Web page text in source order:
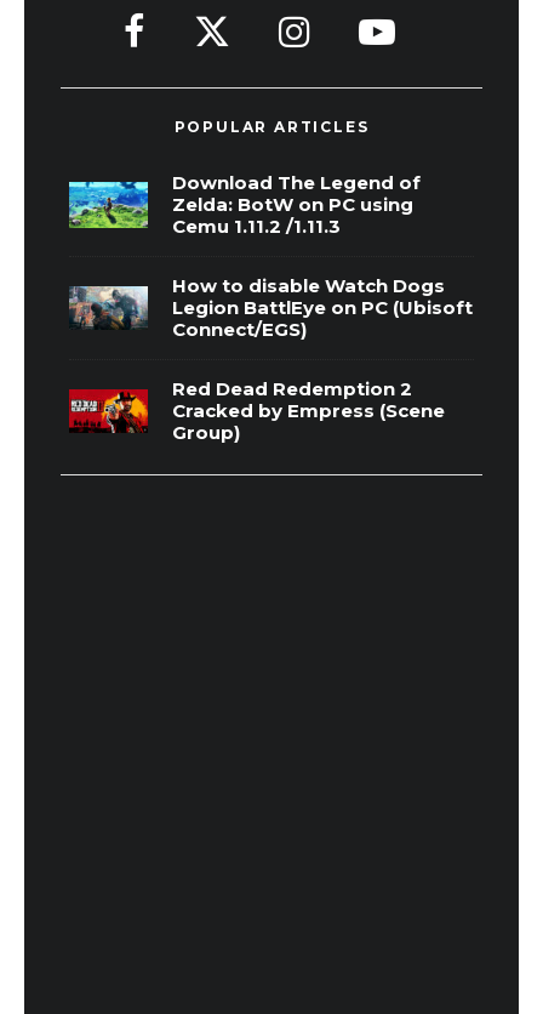
POPULAR ARTICLES
Download The Legend of
Zelda: BotW on PC using
Cemu 1.11.2 /1.11.3
How to disable Watch Dogs
Legion BattlEye on PC (Ubisoft
Connect/EGS)
Red Dead Redemption 2
Cracked by Empress (Scene
Group)